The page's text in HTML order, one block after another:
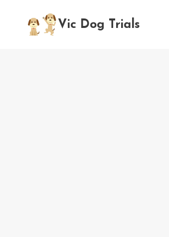
content
Vic Dog Trials